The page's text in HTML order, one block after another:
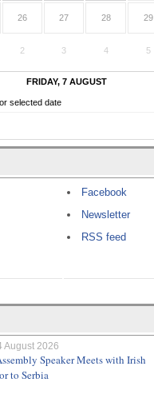
26 27 28 29
2 3 4 5
FRIDAY, 7 AUGUST
selected date
Facebook
Newsletter
RSS feed
August 2026
Speaker Meets with Irish
to Serbia